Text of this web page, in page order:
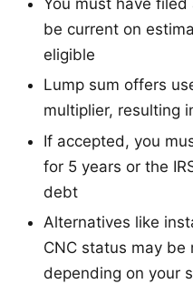
be current on
eligible
Lump sum offers
multiplier, resulting
If accepted, you
for 5 years or the
debt
Alternatives like
CNC status may be
depending on your